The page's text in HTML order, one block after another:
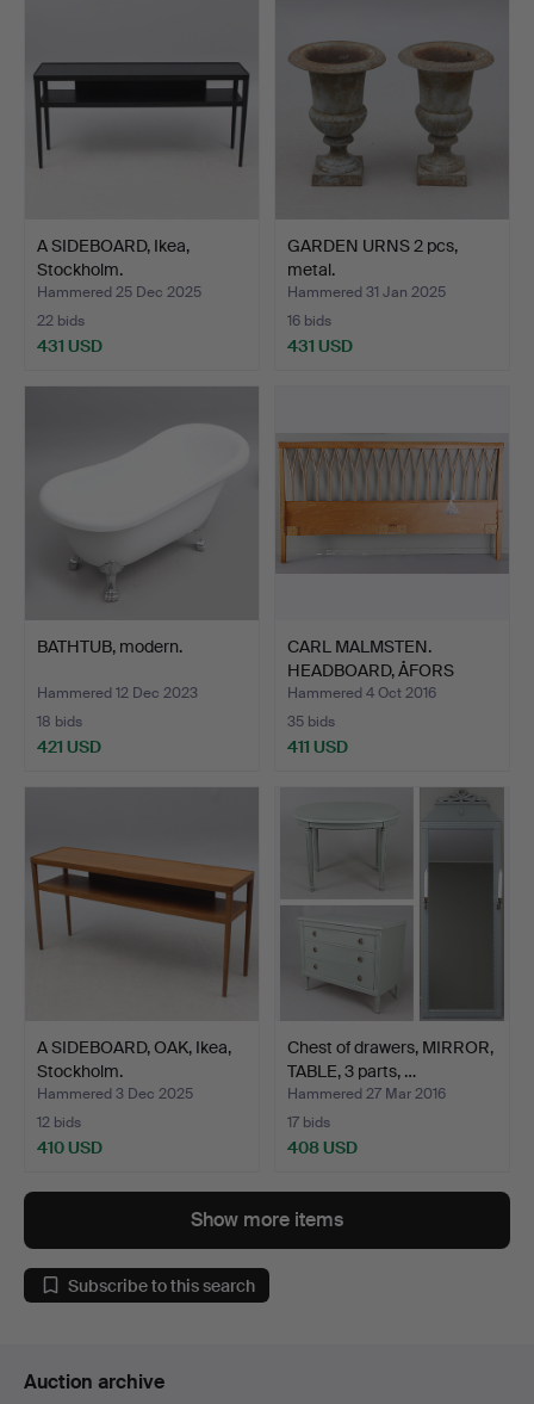
A SIDEBOARD, Ikea,
Stockholm.
Hammered 25 Dec 2025
22 bids
431 USD
GARDEN URNS 2 pcs,
metal.
Hammered 31 Jan 2025
16 bids
431 USD
BATHTUB, modern.
Hammered 12 Dec 2023
18 bids
421 USD
CARL MALMSTEN.
HEADBOARD, ÅFORS
Möbelfabri…
Hammered 4 Oct 2016
35 bids
411 USD
A SIDEBOARD, OAK, Ikea,
Stockholm.
Hammered 3 Dec 2025
12 bids
410 USD
Chest of drawers, MIRROR,
TABLE, 3 parts, …
Hammered 27 Mar 2016
17 bids
408 USD
Show more items
Subscribe to this search
Auction archive